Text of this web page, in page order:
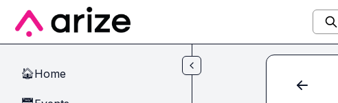
Skip to main content
🏠Home